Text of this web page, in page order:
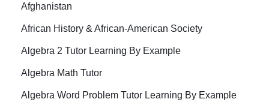
Afghanistan
African History & African-American Society
Algebra 2 Tutor Learning By Example
Algebra Math Tutor
Algebra Word Problem Tutor Learning By Example